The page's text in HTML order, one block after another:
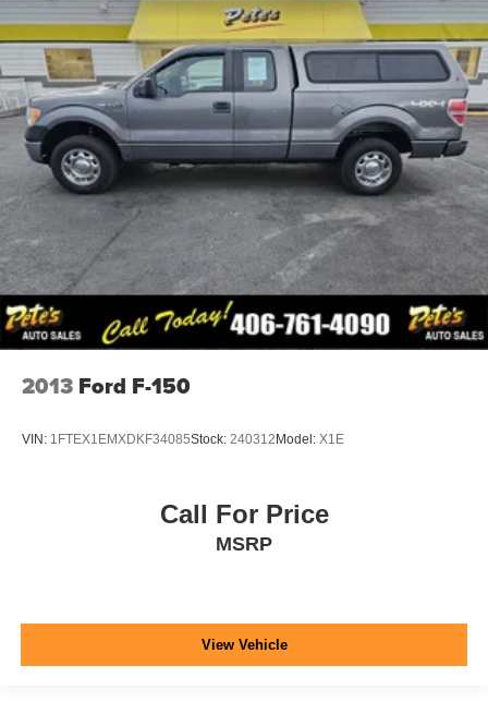
2013 Ford F-150
VIN: 1FTEX1EMXDKF34085Stock: 240312 Model: X1E
Call For Price
MSRP
View Vehicle